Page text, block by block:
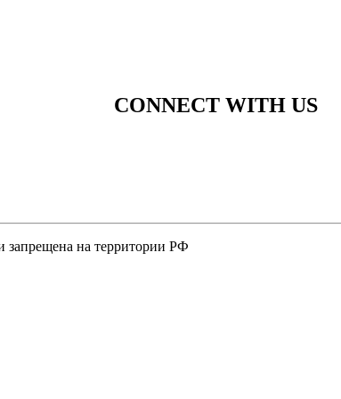
CONNECT WITH US
запрещена на территории РФ